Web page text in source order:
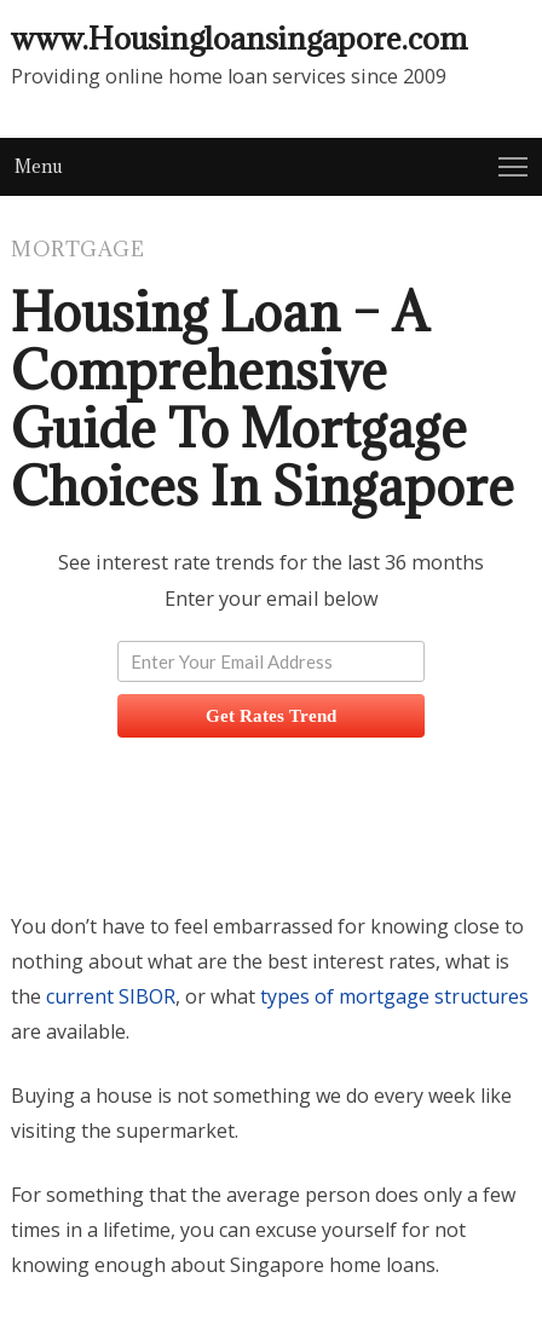
www.Housingloansingapore.com
Providing online home loan services since 2009
Menu
MORTGAGE
Housing Loan – A
Comprehensive
Guide To Mortgage
Choices In Singapore
See interest rate trends for the last 36 months
Enter your email below
Get Rates Trend
You don’t have to feel embarrassed for knowing close to
nothing about what are the best interest rates, what is
thecurrent SIBOR, or whattypes of mortgage structures
are available.
Buying a house is not something we do every week like
visiting the supermarket.
For something that the average person does only a few
times in a lifetime, you can excuse yourself for not
knowing enough about Singapore home loans.